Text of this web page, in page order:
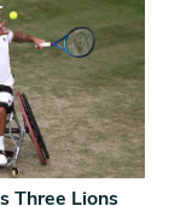
Three Lions